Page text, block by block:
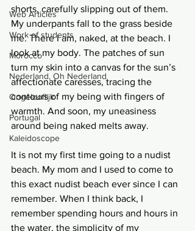
Web Articles
Work of students
Morocco
Nederland, Oh Nederland
Ongelooflijk
Portugal
Kaleidoscope
shorts, carefully slipping out of them.
My underpants fall to the grass beside
me. There I am, naked, at the beach. I
look at my body. The patches of sun
turn my skin into a canvas for the sun’s
affectionate caresses, tracing the
contours of my being with fingers of
warmth. And soon, my uneasiness
around being naked melts away.
It is not my first time going to a nudist
beach. My mom and I used to come to
this exact nudist beach ever since I can
remember. When I think back, I
remember spending hours and hours in
the water, the simplicity of my